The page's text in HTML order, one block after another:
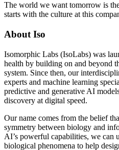
The world we want tomorrow is
starts with the culture at this
About Iso
Isomorphic Labs (IsoLabs) was
health by building on and beyond
system. Since then, our
experts and machine learning
predictive and generative AI
discovery at digital speed.
Our name comes from the belief
symmetry between biology and
AI’s powerful capabilities, we can
biological phenomena to help